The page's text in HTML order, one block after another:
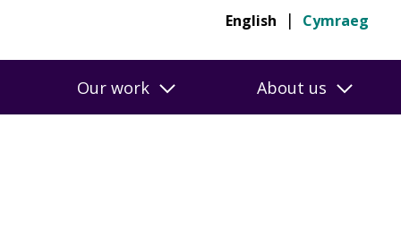
English Cymraeg
Our work About us